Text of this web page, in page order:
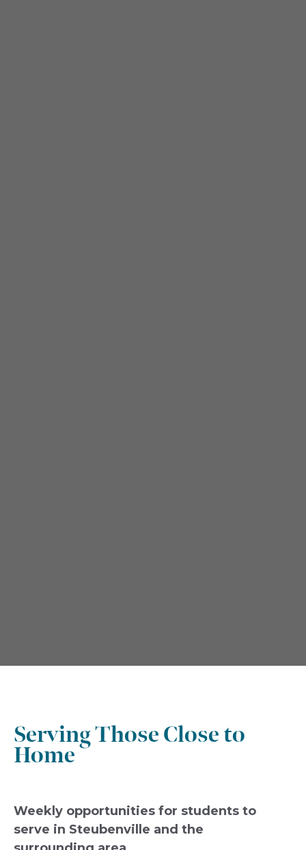
Serving Those Close to
Home
Weekly opportunities for students to
serve in Steubenville and the